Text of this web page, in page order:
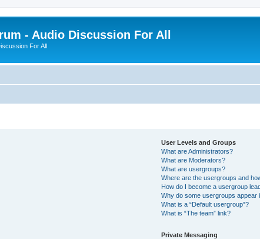
- Audio Discussion For All
For All
User Levels and Groups
What are Administrators?
What are Moderators?
What are usergroups?
Where are the usergroups and
How do I become a usergroup
Why do some usergroups appear
What is a “Default usergroup”?
What is “The team” link?
Private Messaging